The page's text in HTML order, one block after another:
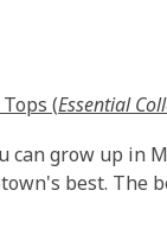
(Essential
grow up in
best. The